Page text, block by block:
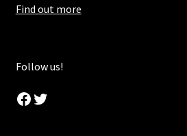
Find out more
Follow us!
Facebook
Twitter